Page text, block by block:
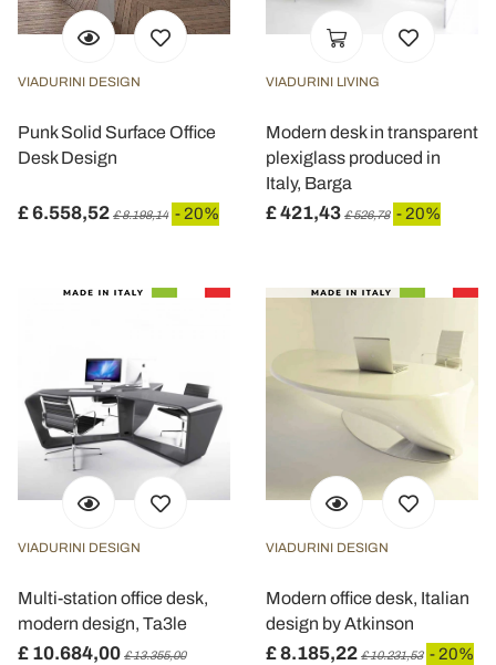
VIADURINI DESIGN
Punk Solid Surface Office
Desk Design
£ 6.558,52 £ 8.198,14 - 20%
VIADURINI LIVING
Modern desk in transparent
plexiglass produced in
Italy, Barga
£ 421,43 £ 526,78 - 20%
VIADURINI DESIGN
Multi-station office desk,
modern design, Ta3le
£ 10.684,00 £ 13.355,00
VIADURINI DESIGN
Modern office desk, Italian
design by Atkinson
£ 8.185,22 £ 10.231,53 - 20%